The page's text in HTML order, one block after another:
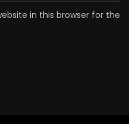
in this browser for the